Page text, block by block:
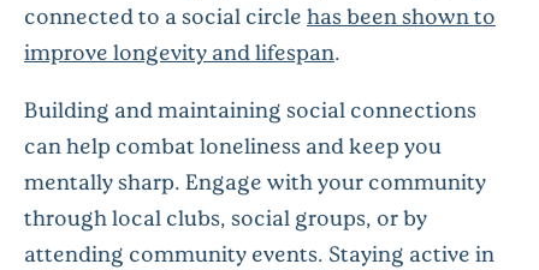
connected to a social circle has been shown to
improve longevity and lifespan.
Building and maintaining social connections
can help combat loneliness and keep you
mentally sharp. Engage with your community
through local clubs, social groups, or by
attending community events. Staying active in